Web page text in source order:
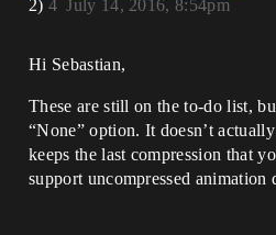
2)
July 14, 2016, 8:54pm
4
Hi Sebastian,
These are still on the to-do list,
“None” option. It doesn’t
keeps the last compression that
support uncompressed animation